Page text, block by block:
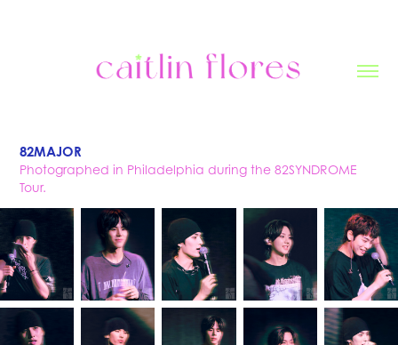
82MAJOR
Photographed in Philadelphia during the 82SYNDROME
Tour.